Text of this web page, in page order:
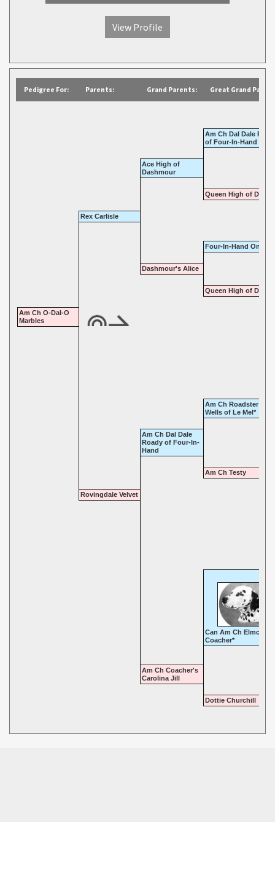
View Profile
Pedigree For: Parents: Grand Parents: Great Grand
Am Ch Dal Dale
of Four-In-Hand
Ace High of
Dashmour
Queen High of Dal
Rex Carlisle
Four-In-Hand One
Dashmour's Alice
Queen High of Dal
Am Ch O-Dal-O
Marbles
Am Ch Roadster of
Wells of Le Mel*
Am Ch Dal Dale
Roady of Four-In-
Hand
Am Ch Testy
Rovingdale Velvet
Can Am Ch Elmcroft
Coacher*
Am Ch Coacher's
Carolina Jill
Dottie Churchill